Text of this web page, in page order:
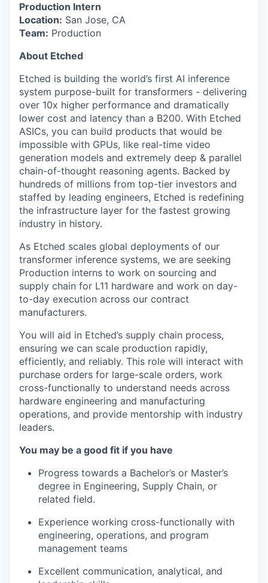
Production Intern
Location: San Jose, CA
Team: Production
About Etched
Etched is building the world’s first AI inference
system purpose-built for transformers - delivering
over 10x higher performance and dramatically
lower cost and latency than a B200. With Etched
ASICs, you can build products that would be
impossible with GPUs, like real-time video
generation models and extremely deep & parallel
chain-of-thought reasoning agents. Backed by
hundreds of millions from top-tier investors and
staffed by leading engineers, Etched is redefining
the infrastructure layer for the fastest growing
industry in history.
As Etched scales global deployments of our
transformer inference systems, we are seeking
Production interns to work on sourcing and
supply chain for L11 hardware and work on day-
to-day execution across our contract
manufacturers.
You will aid in Etched’s supply chain process,
ensuring we can scale production rapidly,
efficiently, and reliably. This role will interact with
purchase orders for large-scale orders, work
cross-functionally to understand needs across
hardware engineering and manufacturing
operations, and provide mentorship with industry
leaders.
You may be a good fit if you have
Progress towards a Bachelor’s or Master’s
degree in Engineering, Supply Chain, or
related field.
Experience working cross-functionally with
engineering, operations, and program
management teams
Excellent communication, analytical, and